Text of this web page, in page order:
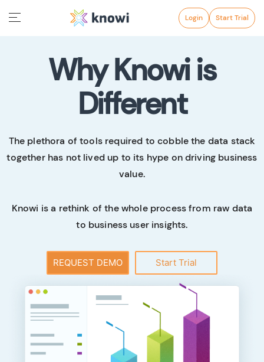
Login Start Trial
Why Knowi is
Different
The plethora of tools required to cobble the data stack
together has not lived up to its hype on driving business
value.
Knowi is a rethink of the whole process from raw data
to business user insights.
REQUEST DEMO Start Trial